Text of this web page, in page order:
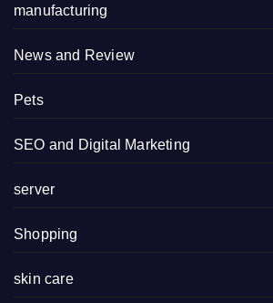
manufacturing
News and Review
Pets
SEO and Digital Marketing
server
Shopping
skin care